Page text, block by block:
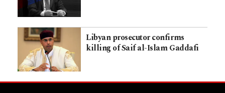
Libyan prosecutor confirms
killing of Saif al-Islam Gaddafi